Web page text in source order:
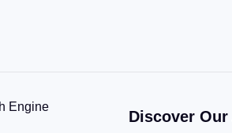
Engine
Discover Our